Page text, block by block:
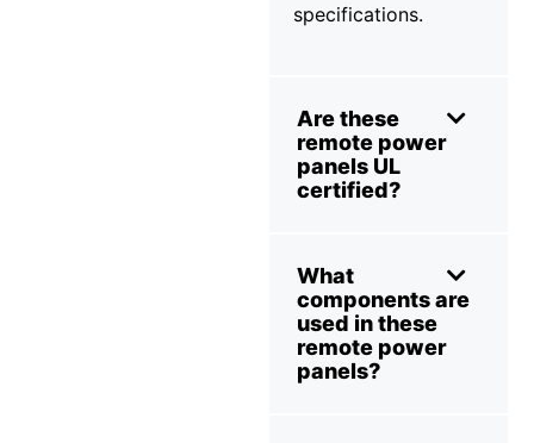
specifications.
Are these
remote power
panels UL
certified?
What
components are
used in these
remote power
panels?